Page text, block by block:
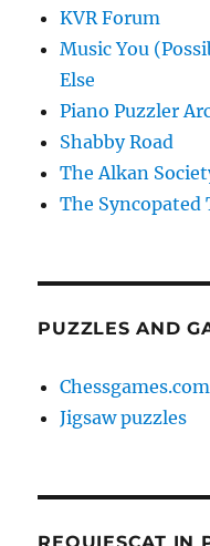
KVR Forum
Music You
Else
Piano Puzzler
Shabby Road
The Alkan
The Syncopated
PUZZLES AND
Chessgames.com
Jigsaw puzzles